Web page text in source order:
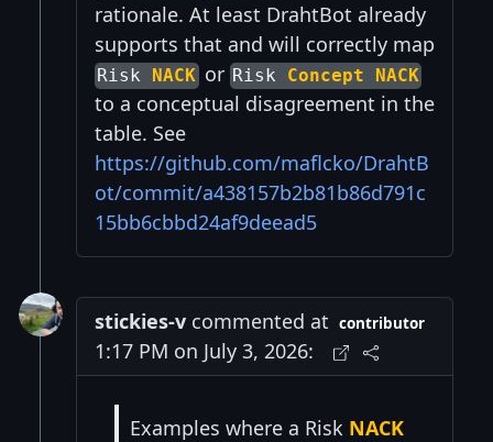
rationale. At least DrahtBot already
supports that and will correctly map
Risk NACKor Risk Concept NACK
to a conceptual disagreement in the
table. See
https://github.com/maflcko/DrahtB
ot/commit/a438157b2b81b86d791c
15bb6cbbd24af9deead5
stickies-v commented at
1:17 PM on July 3, 2026:
contributor
Examples where a Risk NACK